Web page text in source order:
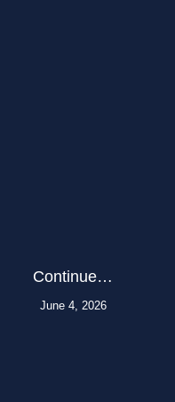
Continue…
June 4, 2026